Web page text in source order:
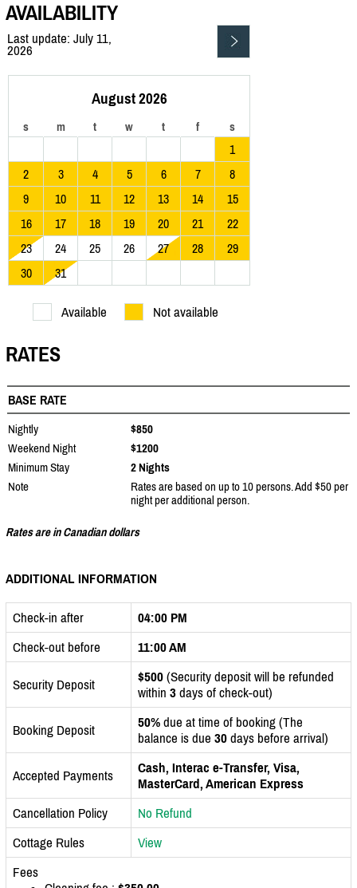
AVAILABILITY
Last update: July 11,
2026
August 2026
s m t w t f s
1
2
3 4 5 6 7
8
9
10 11 12 13 14
15
16
17 18 19 20 21
22
23
24 25 26 27 28
29
30
31
Available Not available
RATES
BASE RATE
Nightly
$850
Weekend Night
$1200
Minimum Stay
2 Nights
Note
Rates are based on up to 10 persons. Add $50 per
night per additional person.
Rates are in Canadian dollars
ADDITIONAL INFORMATION
Check-in after
04:00 PM
Check-out before
11:00 AM
Security Deposit $500 (Security deposit will be refunded
within 3 days of check-out)
Booking Deposit 50% due at time of booking (The
balance is due 30 days before arrival)
Accepted Payments
Cash, Interac e-Transfer, Visa,
MasterCard, American Express
Cancellation Policy
No Refund
Cottage Rules
View
Fees